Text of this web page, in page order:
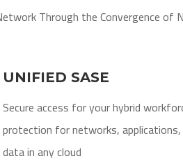
Through the Convergence of
UNIFIED SASE
Secure access for your hybrid
protection for networks, applications,
data in any cloud